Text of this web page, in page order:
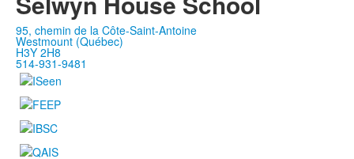
95, chemin de la Côte-Saint-Antoine
Westmount (Québec)
H3Y 2H8
514-931-9481